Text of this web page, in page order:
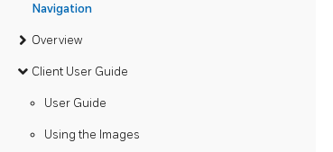
Navigation
Overview
Client User Guide
User Guide
Using the Images